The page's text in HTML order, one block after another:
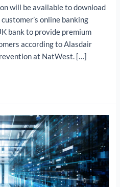
will be available to download
online banking
bank to provide premium
according to Alasdair
at NatWest. […]